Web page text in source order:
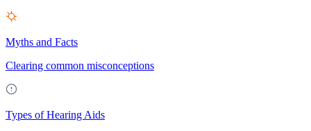
Myths and Facts
Clearing common misconceptions
Types of Hearing Aids